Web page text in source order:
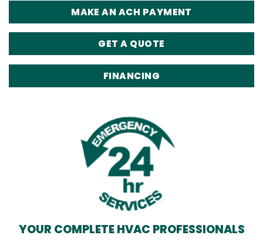
MAKE AN ACH PAYMENT
GET A QUOTE
FINANCING
YOUR COMPLETE HVAC PROFESSIONALS